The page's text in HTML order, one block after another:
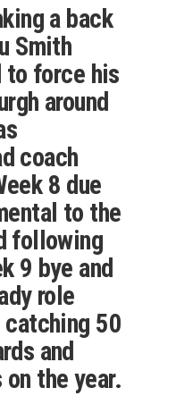
a back
Smith
to force his
around
coach
8 due
to the
following
9 bye and
role
50
and
the year.